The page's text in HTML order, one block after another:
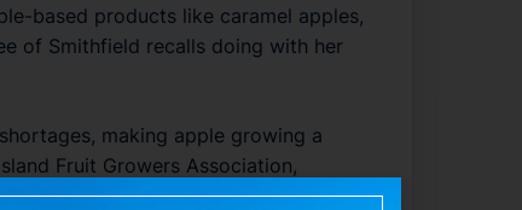
based products like caramel apples,
of Smithfield recalls doing with her
making apple growing a
Fruit Growers Association,
“agritainment,” a concept highlighted